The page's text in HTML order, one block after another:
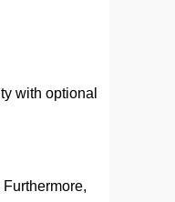
with optional